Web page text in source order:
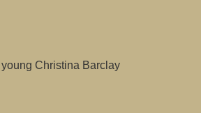
Christina Barclay